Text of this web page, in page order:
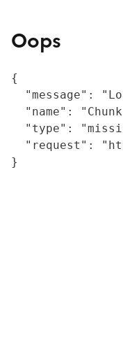
Oops
{
"message":
"name":
"type":
"request":
}